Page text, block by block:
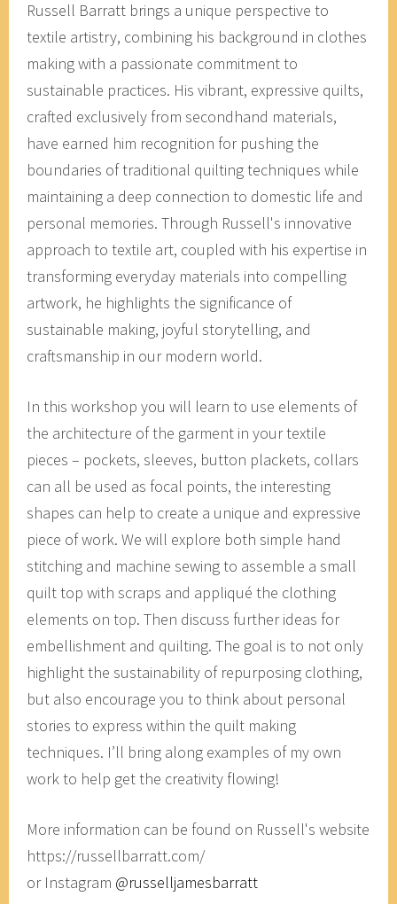
Russell Barratt brings a unique perspective to
textile artistry, combining his background in clothes
making with a passionate commitment to
sustainable practices. His vibrant, expressive quilts,
crafted exclusively from secondhand materials,
have earned him recognition for pushing the
boundaries of traditional quilting techniques while
maintaining a deep connection to domestic life and
personal memories. Through Russell's innovative
approach to textile art, coupled with his expertise in
transforming everyday materials into compelling
artwork, he highlights the significance of
sustainable making, joyful storytelling, and
craftsmanship in our modern world.
In this workshop you will learn to use elements of
the architecture of the garment in your textile
pieces – pockets, sleeves, button plackets, collars
can all be used as focal points, the interesting
shapes can help to create a unique and expressive
piece of work. We will explore both simple hand
stitching and machine sewing to assemble a small
quilt top with scraps and appliqué the clothing
elements on top. Then discuss further ideas for
embellishment and quilting. The goal is to not only
highlight the sustainability of repurposing clothing,
but also encourage you to think about personal
stories to express within the quilt making
techniques. I’ll bring along examples of my own
work to help get the creativity flowing!
More information can be found on Russell's website
https://russellbarratt.com/
or Instagram @russelljamesbarratt